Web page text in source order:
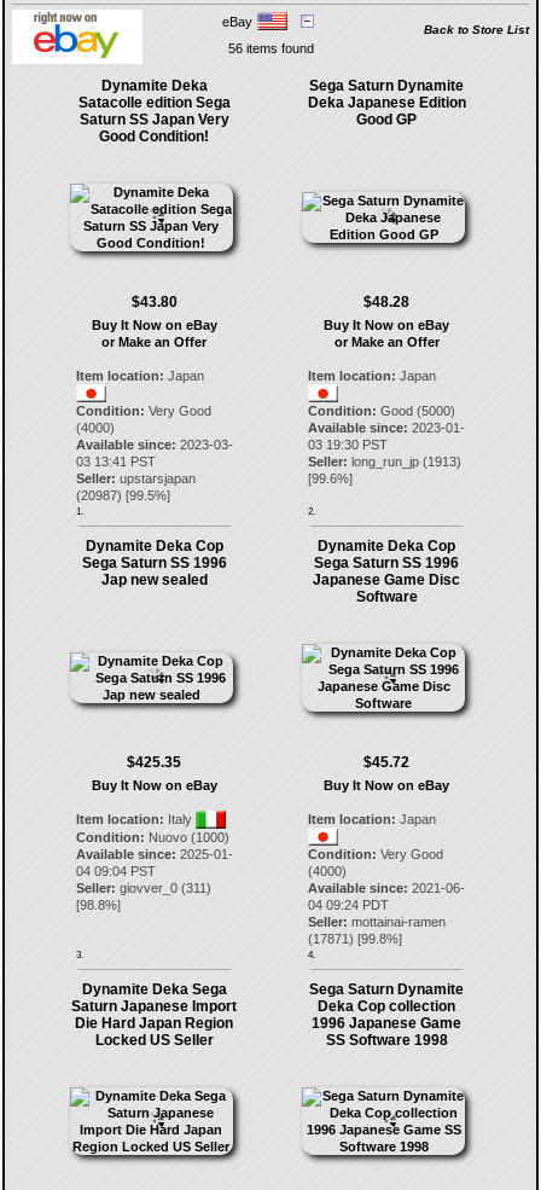
eBay
Back to Store List
56 items found
Dynamite Deka
Satacolle edition Sega
Saturn SS Japan Very
Good Condition!
$43.80
Buy It Now on eBay
or Make an Offer
Item location: Japan
Condition: Very Good
(4000)
Available since: 2023-03-
03 13:41 PST
Seller: upstarsjapan
(20987) [99.5%]
1.
Sega Saturn Dynamite
Deka Japanese Edition
Good GP
$48.28
Buy It Now on eBay
or Make an Offer
Item location: Japan
Condition: Good (5000)
Available since: 2023-01-
03 19:30 PST
Seller: long_run_jp (1913)
[99.6%]
2.
Dynamite Deka Cop
Sega Saturn SS 1996
Jap new sealed
$425.35
Buy It Now on eBay
Item location: Italy
Condition: Nuovo (1000)
Available since: 2025-01-
04 09:04 PST
Seller: giovver_0(311)
[98.8%]
3.
Dynamite Deka Cop
Sega Saturn SS 1996
Japanese Game Disc
Software
$45.72
Buy It Now on eBay
Item location: Japan
Condition: Very Good
(4000)
Available since: 2021-06-
04 09:24 PDT
Seller: mottainai-ramen
(17871) [99.8%]
4.
Dynamite Deka Sega
Saturn Japanese Import
Die Hard Japan Region
Locked US Seller
Sega Saturn Dynamite
Deka Cop collection
1996 Japanese Game
SS Software 1998